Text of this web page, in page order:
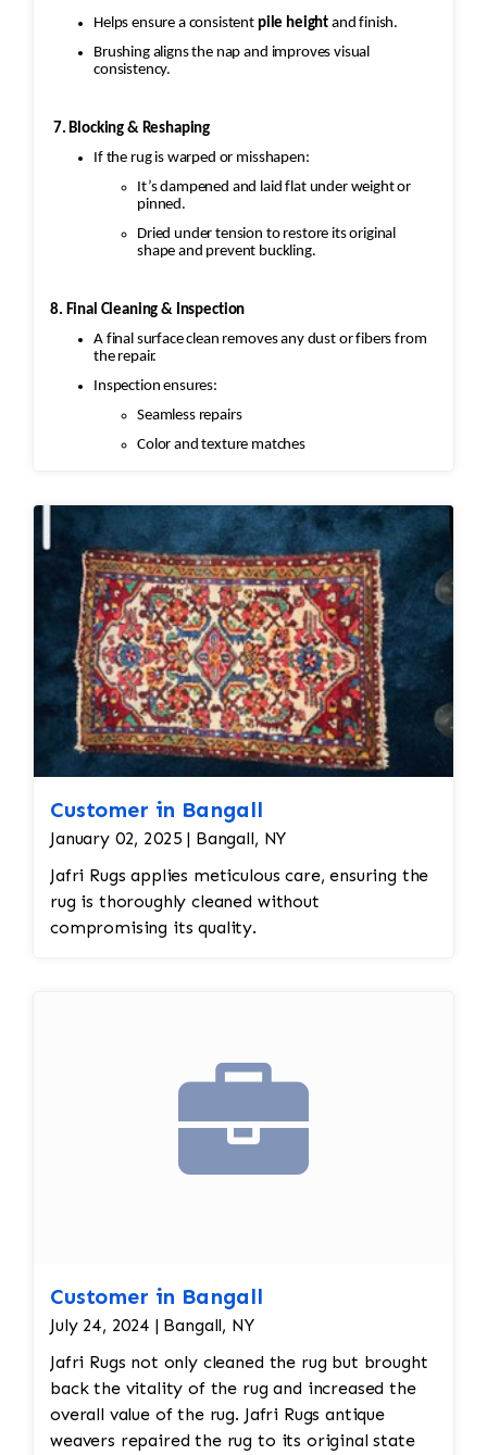
Helps ensure a consistent pile height and finish.
Brushing aligns the nap and improves visual
consistency.
7. Blocking & Reshaping
If the rug is warped or misshapen:
It’s dampened and laid flat under weight or
pinned.
Dried under tension to restore its original
shape and prevent buckling.
8. Final Cleaning & Inspection
A final surface clean removes any dust or fibers from
the repair.
Inspection ensures:
Seamless repairs
Color and texture matches
Customer in Bangall
January 02, 2025 | Bangall, NY
Jafri Rugs applies meticulous care, ensuring the
rug is thoroughly cleaned without
compromising its quality.
Customer in Bangall
July 24, 2024 | Bangall, NY
Jafri Rugs not only cleaned the rug but brought
back the vitality of the rug and increased the
overall value of the rug. Jafri Rugs antique
weavers repaired the rug to its original state